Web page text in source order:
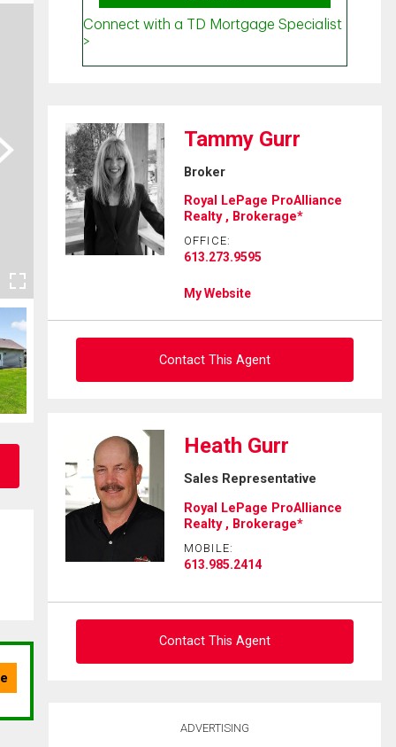
Tammy Gurr
Broker
Royal LePage ProAlliance
Realty , Brokerage*
OFFICE:
613.273.9595
My Website
Contact This Agent
Ask about this property
First
and
Last
Name
Email
Phone
Heath Gurr
Sales Representative
Royal LePage ProAlliance
Realty , Brokerage*
MOBILE:
613.985.2414
Contact This Agent
ADVERTISING